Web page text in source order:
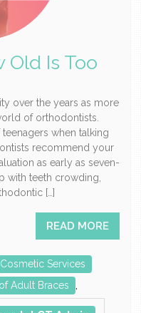
Old Is Too
over the years as more
of orthodontists.
when talking
recommend your
as early as seven-
with teeth crowding,
[…]
READ MORE
Cosmetic Services
Adult Braces